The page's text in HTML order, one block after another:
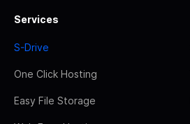
Services
S-Drive
One Click Hosting
Easy File Storage